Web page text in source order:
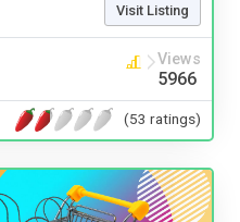
Visit Listing
Views
5966
(53 ratings)